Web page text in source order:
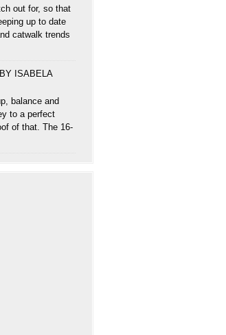
out for, so that
up to date
catwalk trends
ISABELA
balance and
to a perfect
of that. The 16-